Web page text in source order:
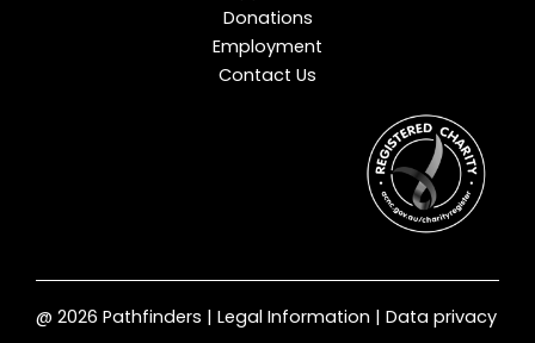
Donations
Employment
Contact Us
@ 2026 Pathfinders | Legal Information | Data privacy